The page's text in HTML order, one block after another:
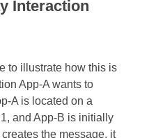
Interaction
to illustrate how this is
App-A wants to
A is located on a
and App-B is initially
the message, it